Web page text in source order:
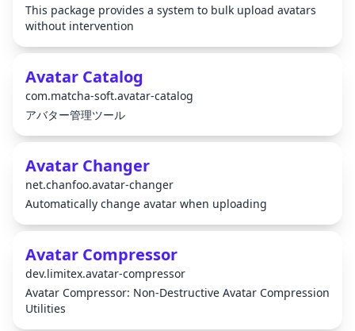
This package provides a system to bulk upload avatars
without intervention
Avatar Catalog
com.matcha-soft.avatar-catalog
アバター管理ツール
Avatar Changer
net.chanfoo.avatar-changer
Automatically change avatar when uploading
Avatar Compressor
dev.limitex.avatar-compressor
Avatar Compressor: Non-Destructive Avatar Compression
Utilities